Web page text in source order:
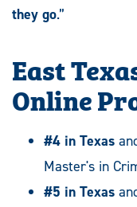
they go.”
East
Online
#4 in Texas
Master's in
#5 in Texas